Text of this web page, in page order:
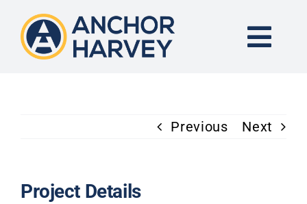
content
CNC MACHINING
Previous Next
Project Details